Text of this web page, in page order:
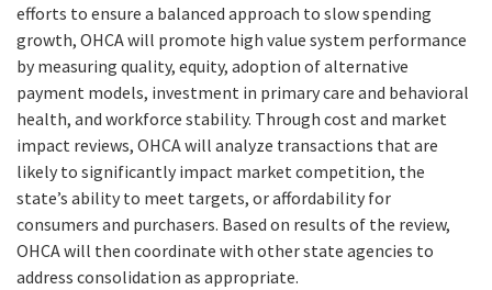
efforts to ensure a balanced approach to slow spending
growth, OHCA will promote high value system performance
by measuring quality, equity, adoption of alternative
payment models, investment in primary care and behavioral
health, and workforce stability. Through cost and market
impact reviews, OHCA will analyze transactions that are
likely to significantly impact market competition, the
state’s ability to meet targets, or affordability for
consumers and purchasers. Based on results of the review,
OHCA will then coordinate with other state agencies to
address consolidation as appropriate.